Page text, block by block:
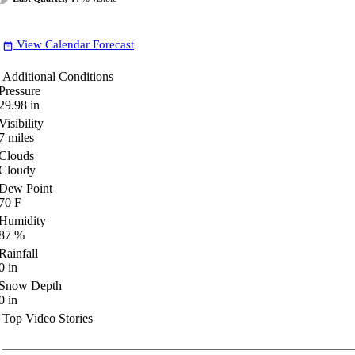
date_range View Calendar Forecast
Additional Conditions
in
miles
Point
F
%
in
Depth
in
Top Video Stories